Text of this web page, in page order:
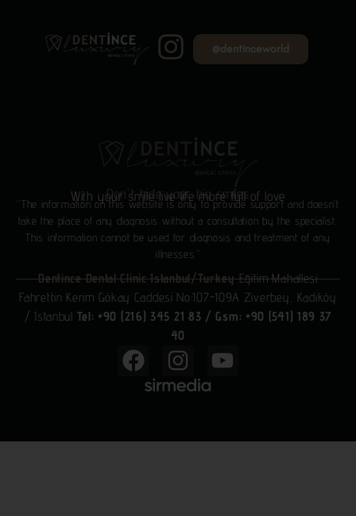
@dentinceworld
Don't hide your big smiles
With your smile live life more full of love
“The information on this website is only to provide support and doesn’t
take the place of any diagnosis without a consultation by the specialist.
This information cannot be used for diagnosis and treatment of any
illnesses.”
Dentince Dental Clinic Istanbul/Turkey Eğitim Mahallesi
Fahrettin Kerim Gökay Caddesi No:107-109A Ziverbey, Kadıköy
/ İstanbul Tel: +90 (216) 345 21 83 / Gsm: +90 (541) 189 37
40